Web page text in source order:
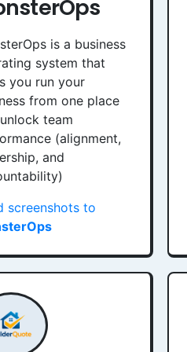
is a business
system that
you run your
from one place
team
(alignment,
and
screenshots to